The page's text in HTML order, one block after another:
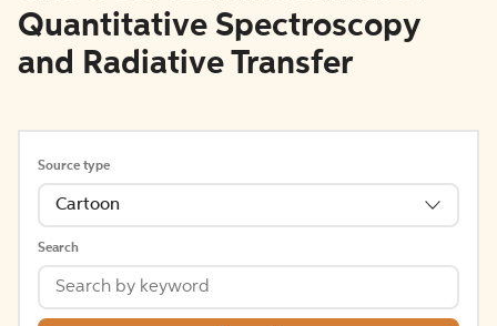
Quantitative Spectroscopy
and Radiative Transfer
Source type
Cartoon
Search